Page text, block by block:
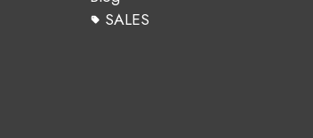
SALES